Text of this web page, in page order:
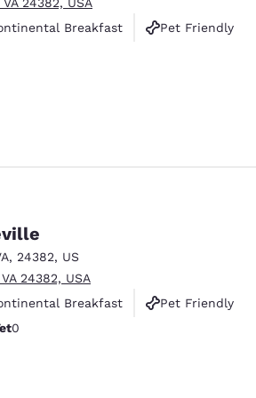
Breakfast
Pet Friendly
reviews
, 24382, US
24382, USA
Breakfast
Pet Friendly
0